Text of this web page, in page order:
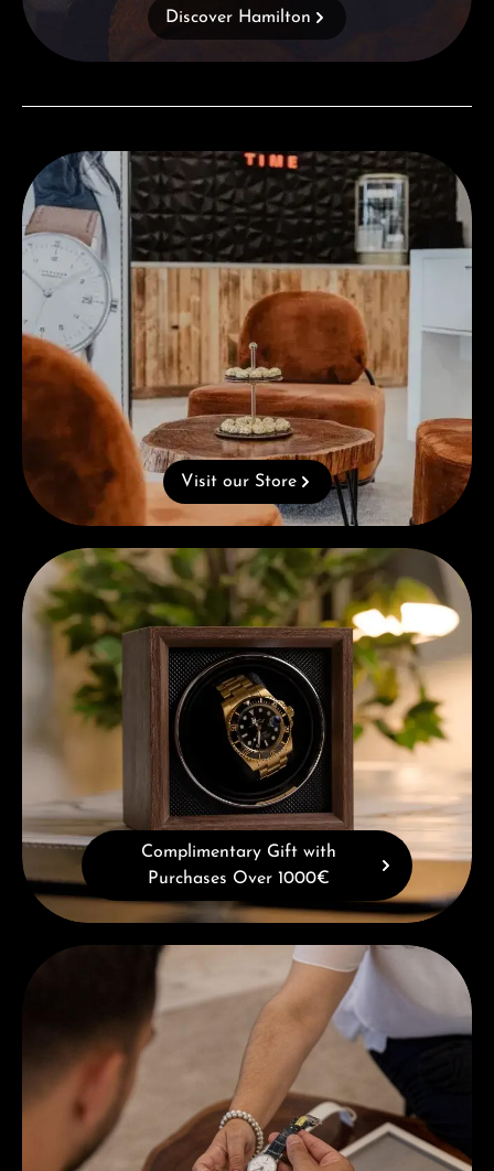
Discover Hamilton
Visit our Store
Visit our Store
Complimentary Gift with Purchases Over 1000€
Complimentary Gift with
Purchases Over 1000€
Book a consultation